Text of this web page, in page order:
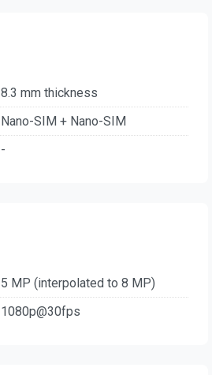
8.3 mm thickness
Nano-SIM + Nano-SIM
-
5 MP (interpolated to 8 MP)
1080p@30fps